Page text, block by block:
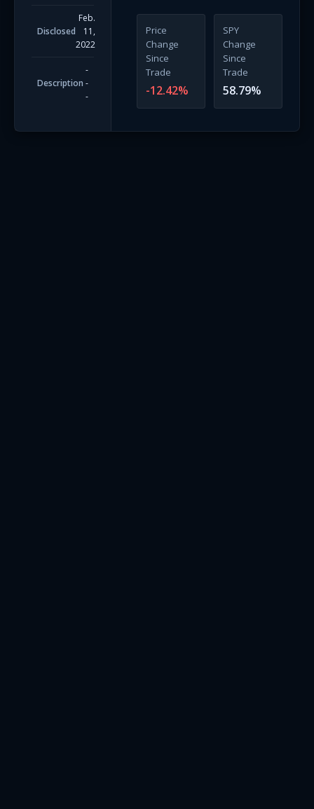
Disclosed
Feb.
11,
2022
Description
-
-
-
Price
Change
Since
Trade
-12.42%
SPY
Change
Since
Trade
58.79%